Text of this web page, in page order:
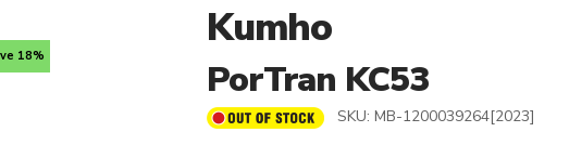
Kumho
PorTran KC53
SKU: MB-1200039264[2023]
18%